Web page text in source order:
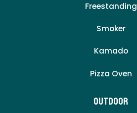
Freestanding
Smoker
Kamado
Pizza Oven
Outdoor